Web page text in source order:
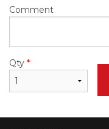
Comment
Qty *